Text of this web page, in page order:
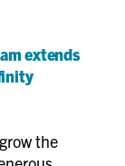
extends
the